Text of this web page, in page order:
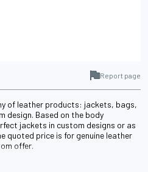
Report page
of leather products: jackets, bags,
design. Based on the body
jackets in custom designs or as
quoted price is for genuine leather
offer.